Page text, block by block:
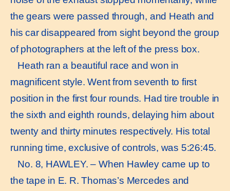
the gears were passed through, and Heath and
his car disappeared from sight beyond the group
of photographers at the left of the press box.
Heath ran a beautiful race and won in
magnificent style. Went from seventh to first
position in the first four rounds. Had tire trouble in
the sixth and eighth rounds, delaying him about
twenty and thirty minutes respectively. His total
running time, exclusive of controls, was 5:26:45.
No. 8, HAWLEY. – When Hawley came up to
the tape in E. R. Thomas’s Mercedes and